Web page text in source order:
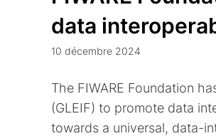
data
10 décembre 2024
The FIWARE Foundation
(GLEIF) to promote data
towards a universal, data-